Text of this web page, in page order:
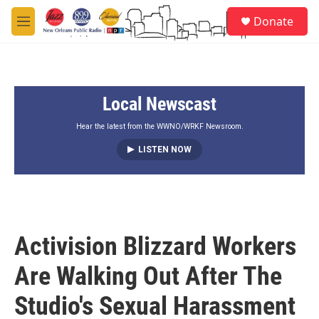
Skip to main content
M
e
Donate
Local Newscast
Hear the latest from the WWNO/WRKF Newsroom.
LISTEN NOW
Activision Blizzard Workers
Are Walking Out After The
Studio's Sexual Harassment